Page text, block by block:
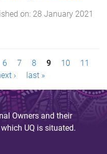
on: 28 January 2021
6 7 8 9 10
11
› last »
Owners and their
UQ is situated.